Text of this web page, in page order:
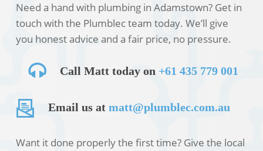
Need a hand with plumbing in Adamstown? Get in
touch with the Plumblec team today. We’ll give
you honest advice and a fair price, no pressure.
Call Matt today on +61 435 779 001
Email us atmatt@plumblec.com.au
Want it done properly the first time? Give the local